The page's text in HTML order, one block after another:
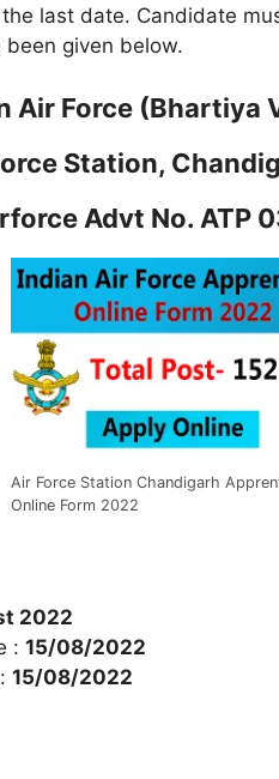
last date. Candidate
been given below.
Air Force (Bhartiya
Station,
Advt No. ATP
Air Force Station Chandigarh
Online Form 2022
2022
: 15/08/2022
15/08/2022